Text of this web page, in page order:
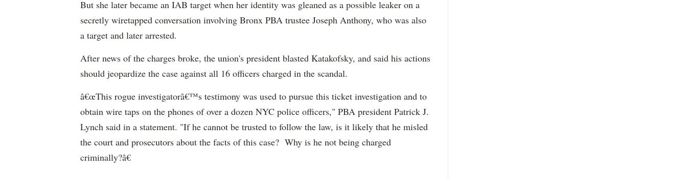
But she later became an IAB target when her identity was gleaned as a possible leaker on a
secretly wiretapped conversation involving Bronx PBA trustee Joseph Anthony, who was also
a target and later arrested.
After news of the charges broke, the union's president blasted Katakofsky, and said his actions
should jeopardize the case against all 16 officers charged in the scandal.
â€œThis rogue investigatorâ€™s testimony was used to pursue this ticket investigation and to
obtain wire taps on the phones of over a dozen NYC police officers," PBA president Patrick J.
Lynch said in a statement. "If he cannot be trusted to follow the law, is it likely that he misled
the court and prosecutors about the facts of this case? Why is he not being charged
criminally?â€